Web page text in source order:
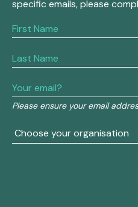
specific emails, please
Please ensure your email
If
you
human,
this
field
blank.